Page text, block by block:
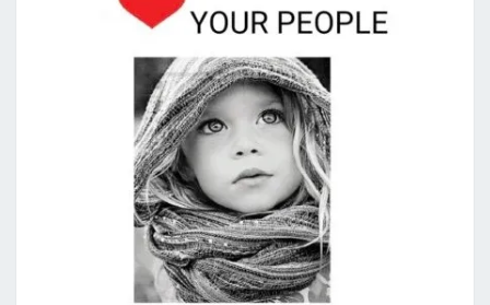
O
P
L
E